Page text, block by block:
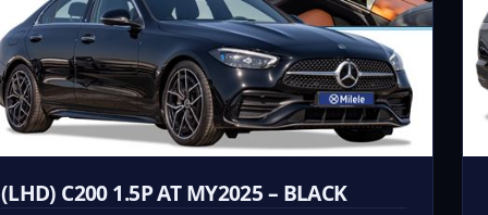
(LHD) C200 1.5P AT MY2025 – BLACK